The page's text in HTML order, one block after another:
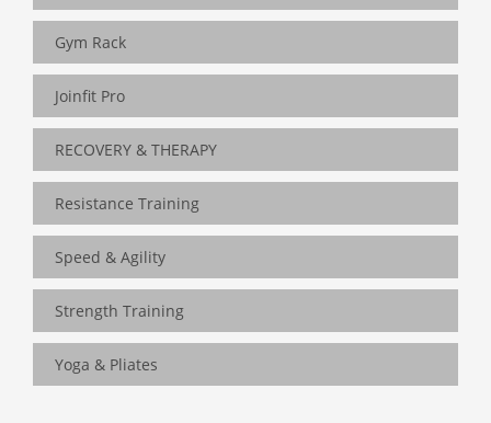
Gym Rack
Joinfit Pro
RECOVERY & THERAPY
Resistance Training
Speed & Agility
Strength Training
Yoga & Pliates